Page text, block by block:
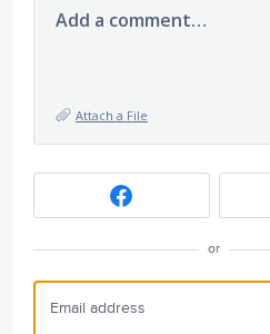
Add a comment…
Attach a File
or